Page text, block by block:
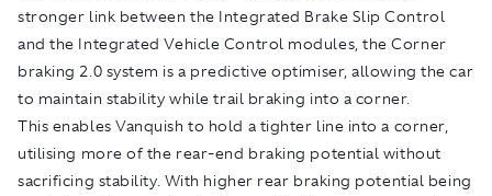
stronger link between the Integrated Brake Slip Control
and the Integrated Vehicle Control modules, the Corner
braking 2.0 system is a predictive optimiser, allowing the car
to maintain stability while trail braking into a corner.
This enables Vanquish to hold a tighter line into a corner,
utilising more of the rear-end braking potential without
sacrificing stability. With higher rear braking potential being